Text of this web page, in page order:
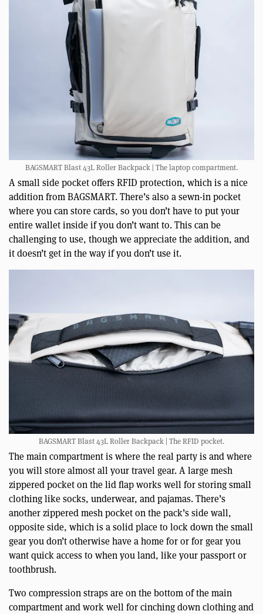
BAGSMART Blast 43L Roller Backpack | The laptop compartment.
A small side pocket offers RFID protection, which is a nice
addition from BAGSMART. There’s also a sewn-in pocket
where you can store cards, so you don’t have to put your
entire wallet inside if you don’t want to. This can be
challenging to use, though we appreciate the addition, and
it doesn’t get in the way if you don’t use it.
BAGSMART Blast 43L Roller Backpack | The RFID pocket.
The main compartment is where the real party is and where
you will store almost all your travel gear. A large mesh
zippered pocket on the lid flap works well for storing small
clothing like socks, underwear, and pajamas. There’s
another zippered mesh pocket on the pack’s side wall,
opposite side, which is a solid place to lock down the small
gear you don’t otherwise have a home for or for gear you
want quick access to when you land, like your passport or
toothbrush.
Two compression straps are on the bottom of the main
compartment and work well for cinching down clothing and